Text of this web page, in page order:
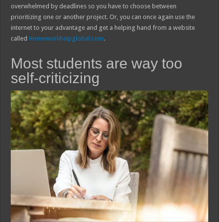
overwhelmed by deadlines so you have to choose between
prioritizing one or another project. Or, you can once again use the
internet to your advantage and get a helping hand from a website
called Homeworkhelpglobal.com.
Most students are way too
self-criticizing